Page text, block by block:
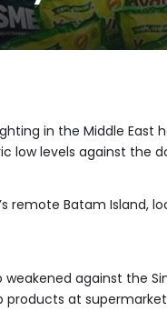
in the Middle East
low levels against the
remote Batam Island,
weakened against the
products at